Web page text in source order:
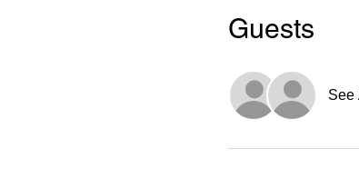
Guests
See